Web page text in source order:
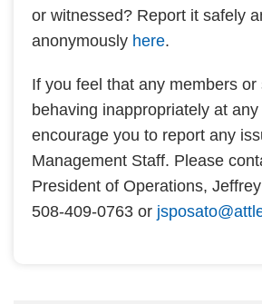
or witnessed? Report it safely
anonymously here.
If you feel that any members or
behaving inappropriately at
encourage you to report any
Management Staff. Please
President of Operations,
508-409-0763 or